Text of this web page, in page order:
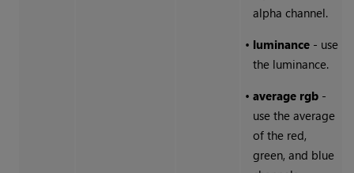
alpha channel.
• luminance- use
the luminance.
• averagergb-
use the average
of the red,
green, and blue